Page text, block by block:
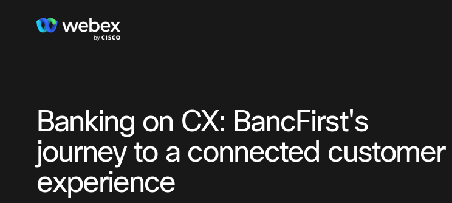
Banking on CX: BancFirst's
journey to a connected customer
experience